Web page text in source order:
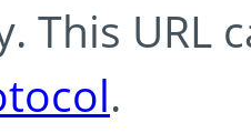
This URL
.